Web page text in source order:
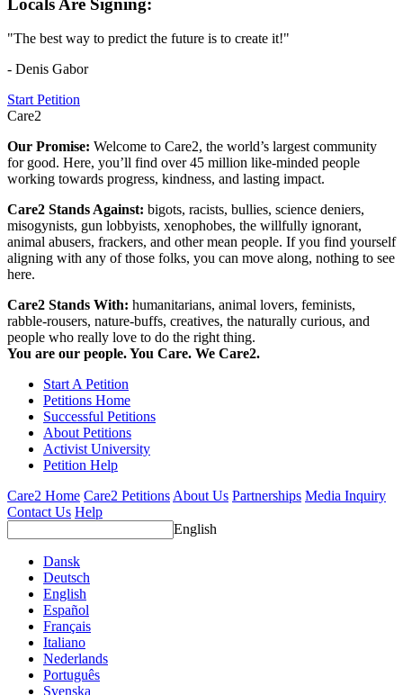
"The best way to predict the future is to create it!"
- Denis Gabor
Start Petition
Care2
Our Promise: Welcome to Care2, the world’s largest community
for good. Here, you’ll find over 45 million like-minded people
working towards progress, kindness, and lasting impact.
Care2 Stands Against: bigots, racists, bullies, science deniers,
misogynists, gun lobbyists, xenophobes, the willfully ignorant,
animal abusers, frackers, and other mean people. If you find yourself
aligning with any of those folks, you can move along, nothing to see
here.
Care2 Stands With: humanitarians, animal lovers, feminists,
rabble-rousers, nature-buffs, creatives, the naturally curious, and
people who really love to do the right thing.
You are our people. You Care. We Care2.
Start A Petition
Petitions Home
Successful Petitions
About Petitions
Activist University
Petition Help
Care2 Home Care2 Petitions About Us Partnerships Media Inquiry
Contact Us Help
English
Dansk
Deutsch
English
Español
Français
Italiano
Nederlands
Português
Svenska